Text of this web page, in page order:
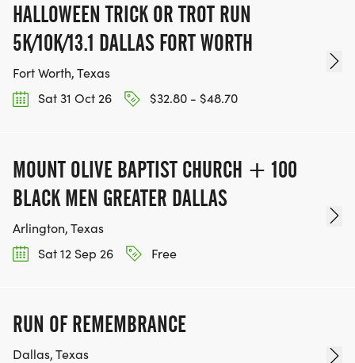
HALLOWEEN TRICK OR TROT RUN
5K/10K/13.1 DALLAS FORT WORTH
Fort Worth, Texas
Sat 31 Oct 26
$32.80 - $48.70
MOUNT OLIVE BAPTIST CHURCH + 100
BLACK MEN GREATER DALLAS
Arlington, Texas
Sat 12 Sep 26
Free
RUN OF REMEMBRANCE
Dallas, Texas